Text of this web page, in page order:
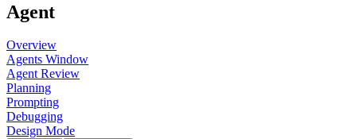
Agent
Overview
Agents Window
Agent Review
Planning
Prompting
Debugging
Design Mode